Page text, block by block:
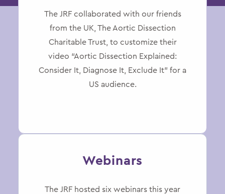
The JRF collaborated with our friends
from the UK, The Aortic Dissection
Charitable Trust, to customize their
video “Aortic Dissection Explained:
Consider It, Diagnose It, Exclude It” for a
US audience.
Webinars
The JRF hosted six webinars this year